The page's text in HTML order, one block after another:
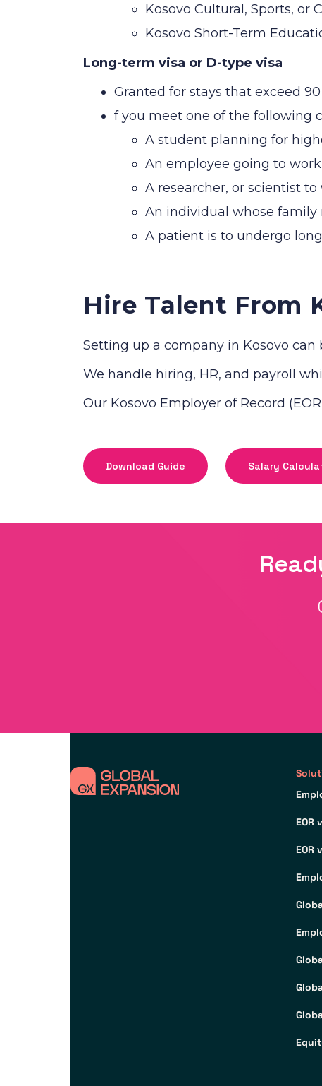
Kosovo Cultural, Sports, or
Kosovo Short-Term
Long-term visa or D-type visa
Granted for stays that exceed
f you meet one of the following
A student planning for
An employee going to
A researcher, or scientist
An individual whose family
A patient is to undergo
Hire Talent From
Setting up a company in Kosovo
We handle hiring, HR, and payroll
Our Kosovo Employer of Record
Download Guide Salary
EOR
EOR